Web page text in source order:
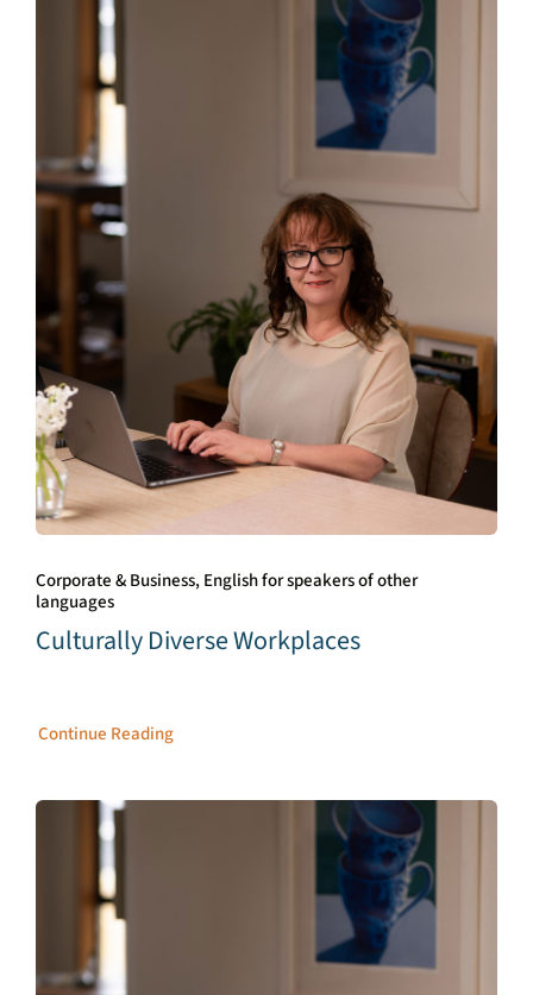
Corporate & Business, English for speakers of other
languages
Culturally Diverse Workplaces
Continue Reading